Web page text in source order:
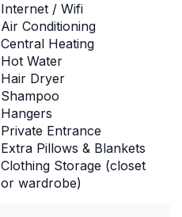
Internet / Wifi
Air Conditioning
Central Heating
Hot Water
Hair Dryer
Shampoo
Hangers
Private Entrance
Extra Pillows & Blankets
Clothing Storage (closet
or wardrobe)